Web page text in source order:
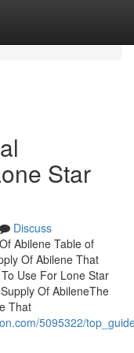
Star
Discuss
Abilene Table of
Of Abilene That
Use For Lone Star
Of AbileneThe
That
5095322/